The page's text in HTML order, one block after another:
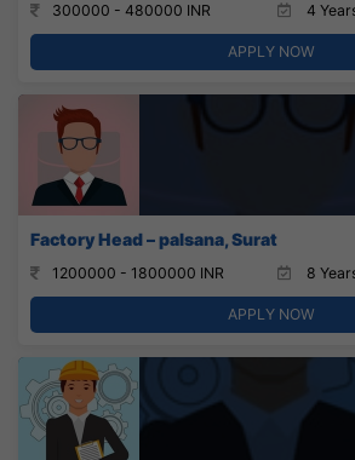
300000 - 480000 INR 4
APPLY NOW
Factory Head – palsana, Surat
1200000 - 1800000 INR 8
APPLY NOW